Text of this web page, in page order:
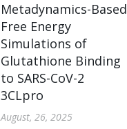
Metadynamics-Based
Free Energy
Simulations of
Glutathione Binding
to SARS-CoV-2
3CLpro
August, 26, 2025